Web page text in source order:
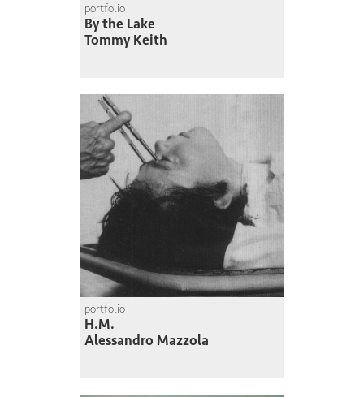
portfolio
By the Lake
Tommy Keith
portfolio
H.M.
Alessandro Mazzola